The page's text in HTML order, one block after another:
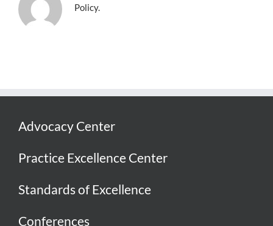
Policy.
Advocacy Center
Practice Excellence Center
Standards of Excellence
Conferences